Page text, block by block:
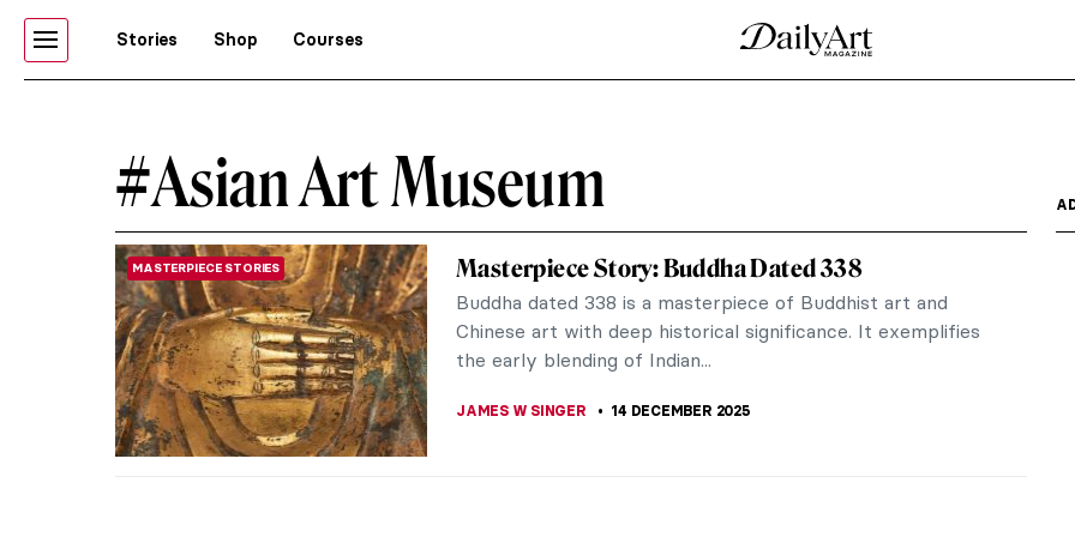
Stories Shop Courses
#Asian Art Museum
MASTERPIECE STORIES Masterpiece Story: Buddha Dated 338
Buddha dated 338 is a masterpiece of Buddhist art and
Chinese art with deep historical significance. It exemplifies
the early blending of Indian...
JAMES W SINGER 14 DECEMBER 2025